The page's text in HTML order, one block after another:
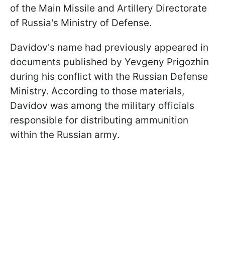
of the Main Missile and Artillery Directorate
of Russia's Ministry of Defense.
Davidov's name had previously appeared in
documents published by Yevgeny Prigozhin
during his conflict with the Russian Defense
Ministry. According to those materials,
Davidov was among the military officials
responsible for distributing ammunition
within the Russian army.